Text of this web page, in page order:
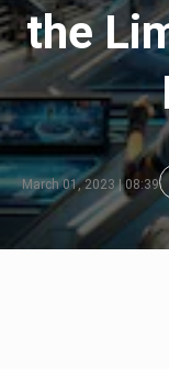
the
March 01, 2023 | 08:39